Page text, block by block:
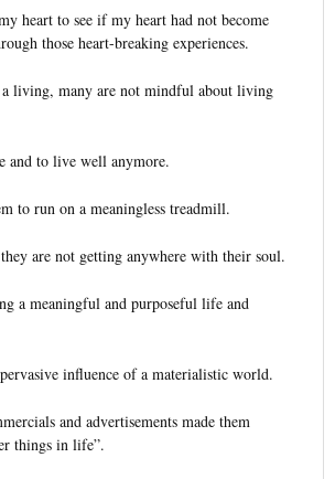
heart to see if my heart had not become
those heart-breaking experiences.
a living, many are not mindful about living
and to live well anymore.
to run on a meaningless treadmill.
are not getting anywhere with their soul.
a meaningful and purposeful life and
influence of a materialistic world.
and advertisements made them
things in life”.